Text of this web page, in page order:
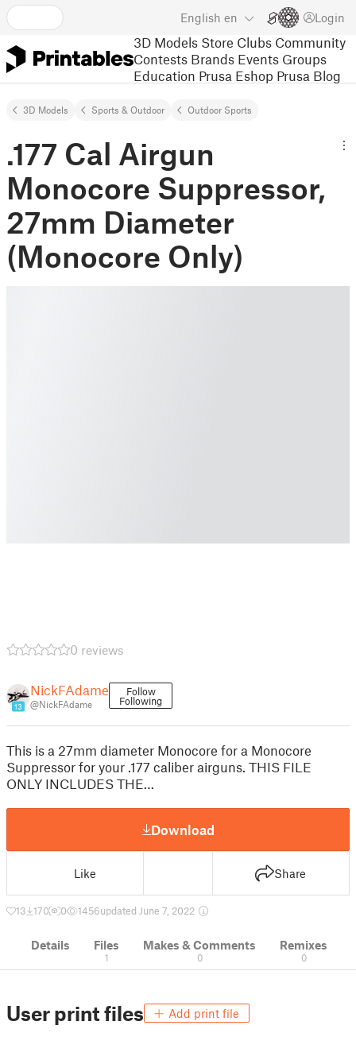
English en Login
3D Models Store Clubs Community
Contests Brands Events Groups
Education Prusa Eshop Prusa Blog
3D Models Sports & Outdoor Outdoor Sports
.177 Cal Airgun
Monocore Suppressor,
27mm Diameter
(Monocore Only)
0 reviews
13
NickFAdame
@NickFAdame
Follow
Following
This is a 27mm diameter Monocore for a Monocore
Suppressor for your .177 caliber airguns. THIS FILE
ONLY INCLUDES THE…
Download
Like Share
13 170 0 1456updated June 7, 2022
Details Files
1
Makes & Comments
0
Remixes
0
User print files Add print file